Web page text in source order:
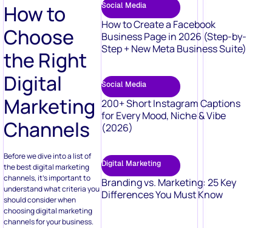
How to
Choose
the Right
Digital
Marketing
Channels
Before we dive into a list of
the best digital marketing
channels, it’s important to
understand what criteria you
should consider when
choosing digital marketing
channels for your business.
Social Media
How to Create a Facebook
Business Page in 2026 (Step-by-
Step + New Meta Business Suite)
Social Media
200+ Short Instagram Captions
for Every Mood, Niche & Vibe
(2026)
Digital Marketing
Branding vs. Marketing: 25 Key
Differences You Must Know